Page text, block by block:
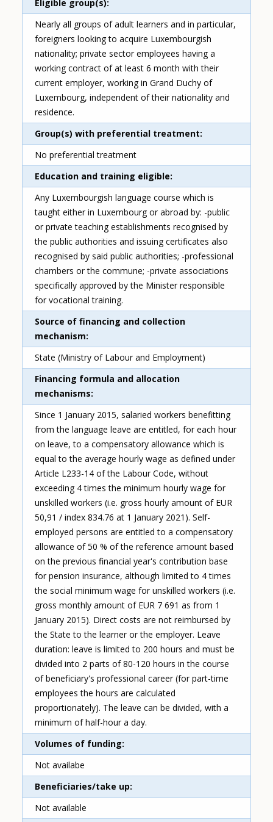
Eligible group(s)
Nearly all groups of adult learners and in particular,
foreigners looking to acquire Luxembourgish
nationality; private sector employees having a
working contract of at least 6 month with their
current employer, working in Grand Duchy of
Luxembourg, independent of their nationality and
residence.
Group(s) with preferential treatment
No preferential treatment
Education and training eligible
Any Luxembourgish language course which is
taught either in Luxembourg or abroad by: -public
or private teaching establishments recognised by
the public authorities and issuing certificates also
recognised by said public authorities; -professional
chambers or the commune; -private associations
specifically approved by the Minister responsible
for vocational training.
Source of financing and collection
mechanism
State (Ministry of Labour and Employment)
Financing formula and allocation
mechanisms
Since 1 January 2015, salaried workers benefitting
from the language leave are entitled, for each hour
on leave, to a compensatory allowance which is
equal to the average hourly wage as defined under
Article L233-14 of the Labour Code, without
exceeding 4 times the minimum hourly wage for
unskilled workers (i.e. gross hourly amount of EUR
50,91 / index 834.76 at 1 January 2021). Self-
employed persons are entitled to a compensatory
allowance of 50 % of the reference amount based
on the previous financial year's contribution base
for pension insurance, although limited to 4 times
the social minimum wage for unskilled workers (i.e.
gross monthly amount of EUR 7 691 as from 1
January 2015). Direct costs are not reimbursed by
the State to the learner or the employer. Leave
duration: leave is limited to 200 hours and must be
divided into 2 parts of 80-120 hours in the course
of beneficiary's professional career (for part-time
employees the hours are calculated
proportionately). The leave can be divided, with a
minimum of half-hour a day.
Volumes of funding
Not availabe
Beneficiaries/take up
Not available